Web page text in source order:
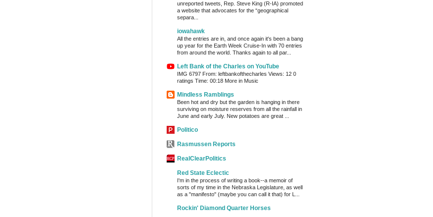
unreported tweets, Rep. Steve King (R-IA) promoted
a website that advocates for the “geographical
separa...
iowahawk
All the entries are in, and once again it's been a bang
up year for the Earth Week Cruise-In with 70 entries
from around the world. Thanks again to all par...
Left Bank of the Charles on YouTube
IMG 6797 From: leftbankofthecharles Views: 12 0
ratings Time: 00:18 More in Music
Mindless Ramblings
Been hot and dry but the garden is hanging in there
surviving on moisture reserves from all the rainfall in
June and early July. New potatoes are great ...
Politico
Rasmussen Reports
RealClearPolitics
Red State Eclectic
I'm in the process of writing a book--a memoir of
sorts of my time in the Nebraska Legislature, as well
as a "manifesto" (maybe you can call it that) for L...
Rockin' Diamond Quarter Horses